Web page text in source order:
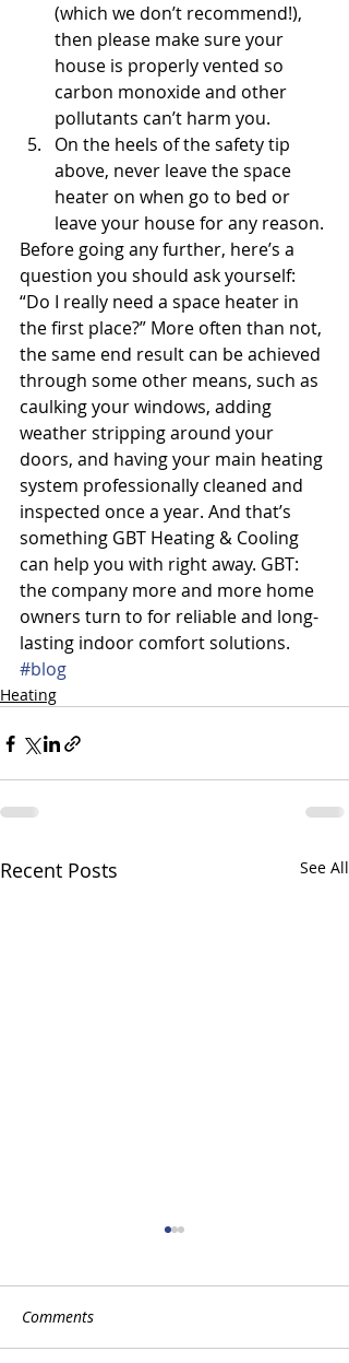
(which we don’t recommend!),
then please make sure your
house is properly vented so
carbon monoxide and other
pollutants can’t harm you.
On the heels of the safety tip
above, never leave the space
heater on when go to bed or
leave your house for any reason.
Before going any further, here’s a
question you should ask yourself:
“Do I really need a space heater in
the first place?” More often than not,
the same end result can be achieved
through some other means, such as
caulking your windows, adding
weather stripping around your
doors, and having your main heating
system professionally cleaned and
inspected once a year. And that’s
something GBT Heating & Cooling
can help you with right away. GBT:
the company more and more home
owners turn to for reliable and long-
lasting indoor comfort solutions.
#blog
Heating
Recent Posts See All
Comments